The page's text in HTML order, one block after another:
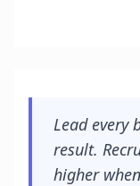
Lead every
result.
higher